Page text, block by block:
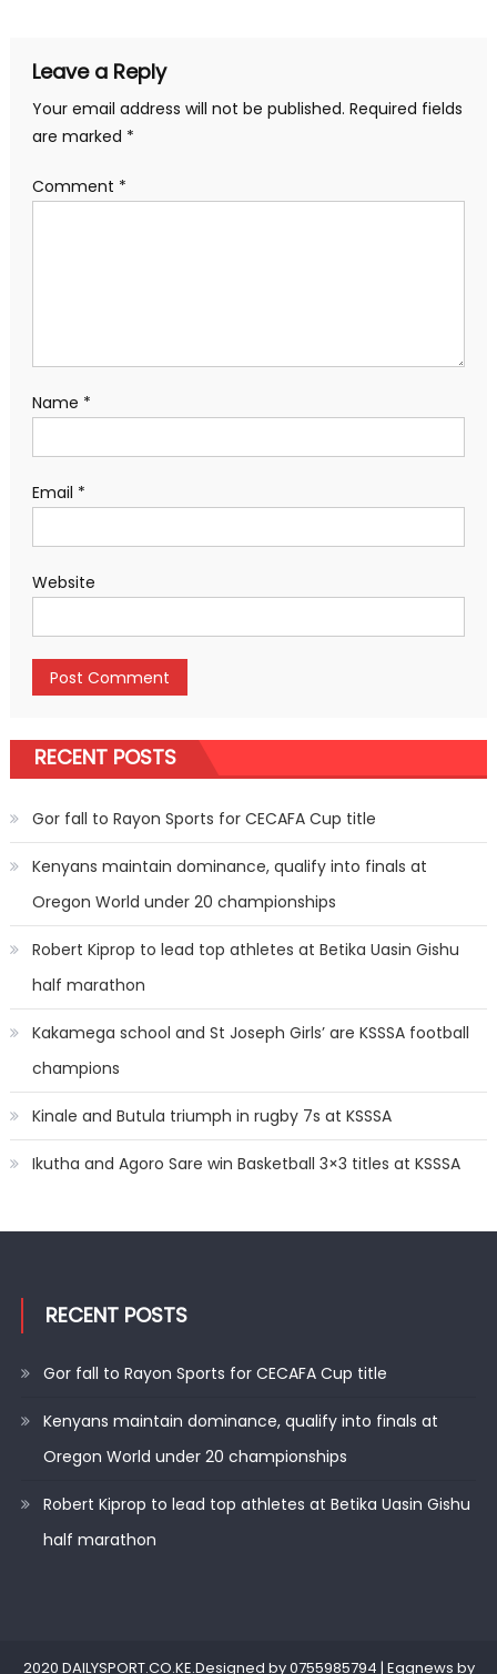
Leave a Reply
Your email address will not be published. Required fields
are marked *
Comment *
Name *
Email *
Website
RECENT POSTS
Gor fall to Rayon Sports for CECAFA Cup title
Kenyans maintain dominance, qualify into finals at
Oregon World under 20 championships
Robert Kiprop to lead top athletes at Betika Uasin Gishu
half marathon
Kakamega school and St Joseph Girls’ are KSSSA football
champions
Kinale and Butula triumph in rugby 7s at KSSSA
Ikutha and Agoro Sare win Basketball 3×3 titles at KSSSA
RECENT POSTS
Gor fall to Rayon Sports for CECAFA Cup title
Kenyans maintain dominance, qualify into finals at
Oregon World under 20 championships
Robert Kiprop to lead top athletes at Betika Uasin Gishu
half marathon
2020 DAILYSPORT.CO.KE.Designed by 0755985794 | Eggnews by